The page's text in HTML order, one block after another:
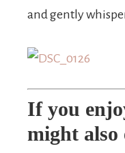
and gently
If you
might also